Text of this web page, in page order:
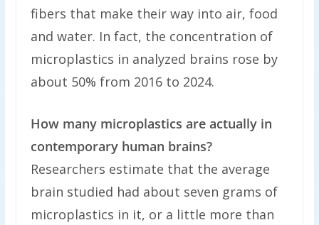
fibers that make their way into air, food
and water. In fact, the concentration of
microplastics in analyzed brains rose by
about 50% from 2016 to 2024.
How many microplastics are actually in
contemporary human brains?
Researchers estimate that the average
brain studied had about seven grams of
microplastics in it, or a little more than